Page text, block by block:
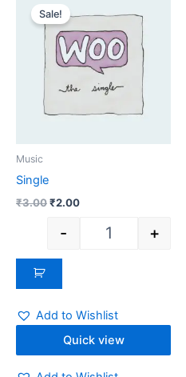
Sale!
Music
Single
₹3.00
price
was:
₹3.00.
₹2.00
is:
₹2.00.
- +
Add to Wishlist
Quick view